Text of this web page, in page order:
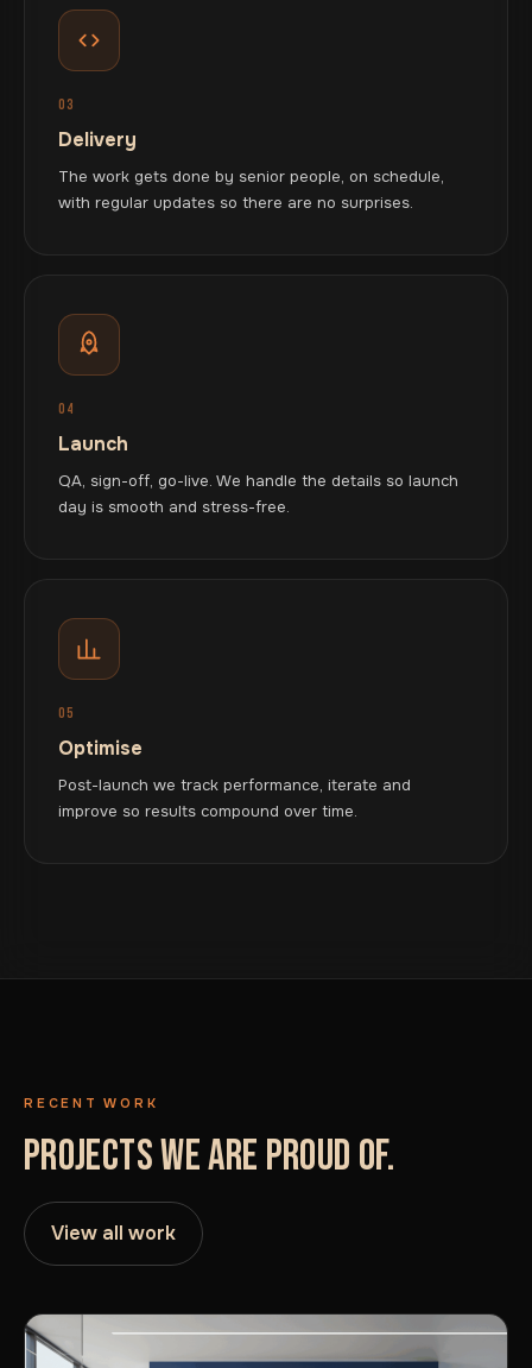
03
Delivery
The work gets done by senior people, on schedule,
with regular updates so there are no surprises.
04
Launch
QA, sign-off, go-live. We handle the details so launch
day is smooth and stress-free.
05
Optimise
Post-launch we track performance, iterate and
improve so results compound over time.
RECENT WORK
PROJECTS WE ARE PROUD OF.
View all work